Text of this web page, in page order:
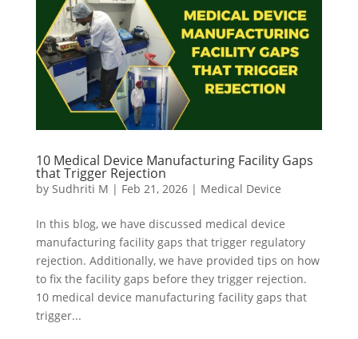
10 Medical Device Manufacturing Facility Gaps
that Trigger Rejection
by Sudhriti M | Feb 21, 2026| Medical Device
In this blog, we have discussed medical device
manufacturing facility gaps that trigger regulatory
rejection. Additionally, we have provided tips on how
to fix the facility gaps before they trigger rejection.
10 medical device manufacturing facility gaps that
trigger...